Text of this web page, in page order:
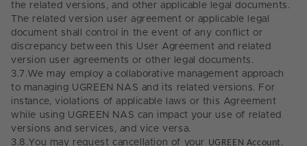
the related versions, and other applicable legal documents.
The related version user agreement or applicable legal
document shall control in the event of any conflict or
discrepancy between this User Agreement and related
version user agreements or other legal documents.
3.7.We may employ a collaborative management approach
to managing UGREEN NAS and its related versions. For
instance, violations of applicable laws or this Agreement
while using UGREEN NAS can impact your use of related
versions and services, and vice versa.
3.8.You may request cancellation of your UGREEN Account .